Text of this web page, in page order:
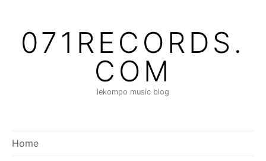
content071RECORDS.
COM
lekompo music blog
Home